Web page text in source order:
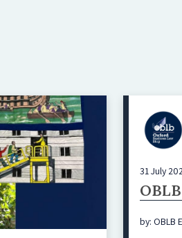
31 July
by: OBLB